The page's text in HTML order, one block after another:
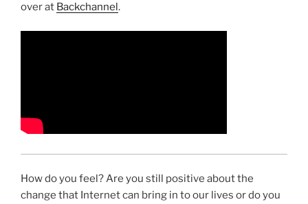
over at Backchannel .
How do you feel? Are you still positive about the
change that Internet can bring in to our lives or do you